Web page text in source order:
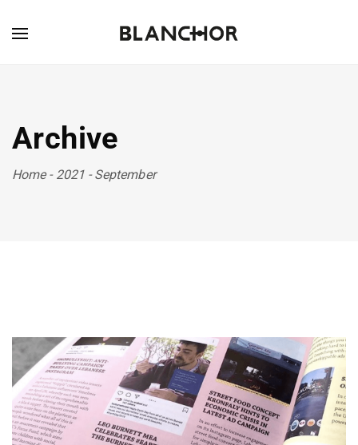
Archive
Home - 2021 - September